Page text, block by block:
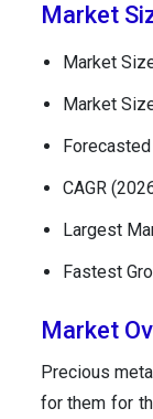
Market
Market
Market
CAGR
Largest
Fastest
Market
Precious
for them for